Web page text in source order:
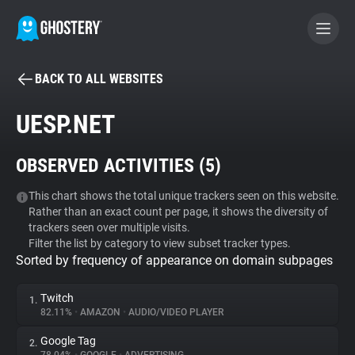
BECOME A CONTRIBUTOR
Tracker & Ad Blocker
WhoTracks.Me
Privacy Digest
BACK TO ALL WEBSITES
UESP.NET
OBSERVED ACTIVITIES (5)
This chart shows the total unique trackers seen on this website.
Rather than an exact count per page, it shows the diversity of
trackers seen over multiple visits.
Filter the list by category to view subset tracker types.
Sorted by frequency of appearance on domain subpages
1. Twitch
82.11% • AMAZON • AUDIO/VIDEO PLAYER
2. Google Tag